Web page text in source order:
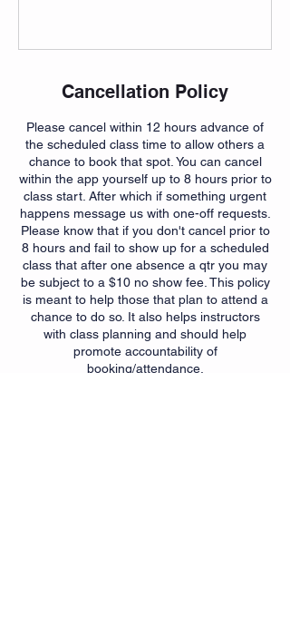
Cancellation Policy
Please cancel within 12 hours advance of
the scheduled class time to allow others a
chance to book that spot. You can cancel
within the app yourself up to 8 hours prior to
class start. After which if something urgent
happens message us with one-off requests.
Please know that if you don't cancel prior to
8 hours and fail to show up for a scheduled
class that after one absence a qtr you may
be subject to a $10 no show fee. This policy
is meant to help those that plan to attend a
chance to do so. It also helps instructors
with class planning and should help
promote accountability of
booking/attendance.